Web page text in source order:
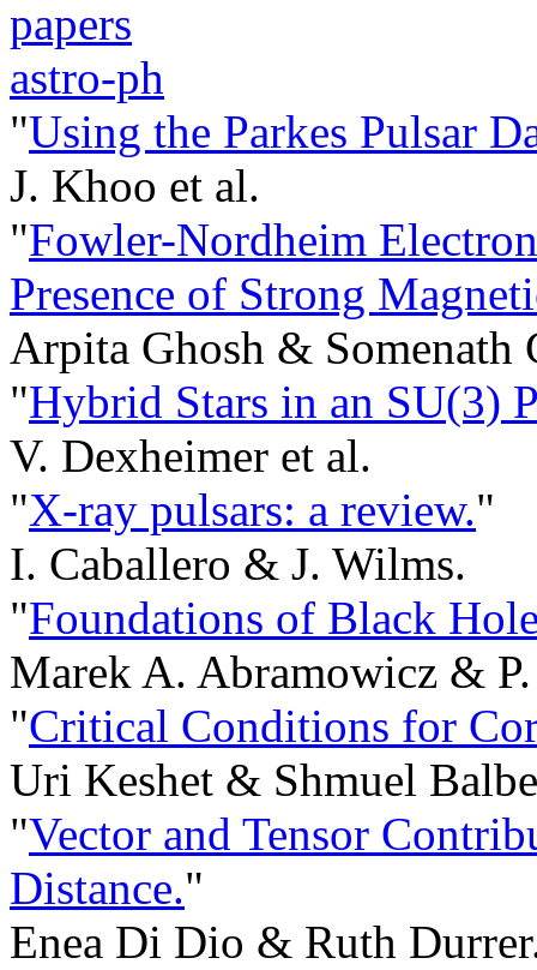
papers
astro-ph
"Using the Parkes Pulsar
J. Khoo et al.
"Fowler-Nordheim
Presence of Strong
Arpita Ghosh & Somenath
"Hybrid Stars in an SU(3)
V. Dexheimer et al.
"X-ray pulsars: a review."
I. Caballero & J. Wilms.
"Foundations of Black
Marek A. Abramowicz &
"Critical Conditions for
Uri Keshet & Shmuel
"Vector and Tensor
Distance."
Enea Di Dio & Ruth